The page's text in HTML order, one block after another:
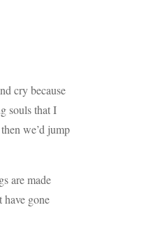
cry because
souls that I
we’d jump
are made
gone